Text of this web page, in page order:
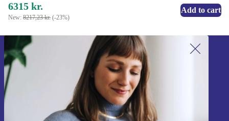
6315 kr.
New: 8217,23 kr. (-23%)
Add to cart
Sign up for our newsletter!
Never miss an offer again.